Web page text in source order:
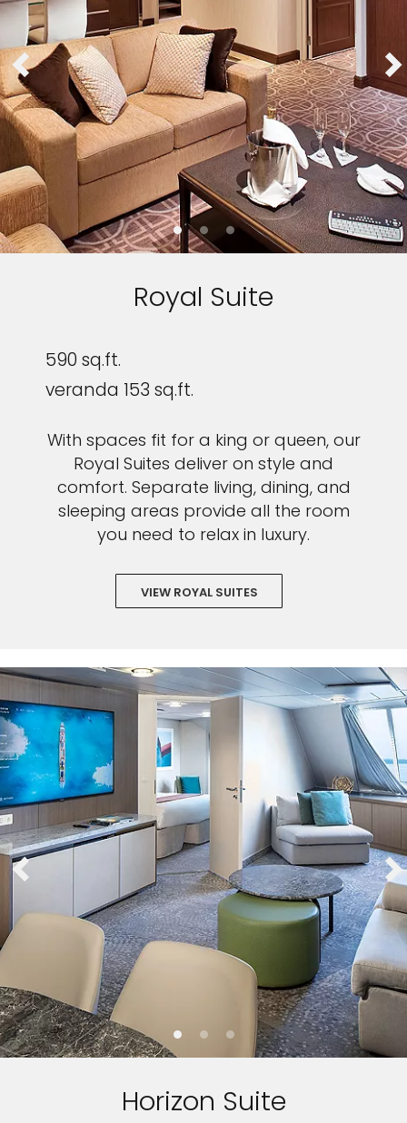
Royal Suite
590 sq.ft.
veranda 153 sq.ft.
With spaces fit for a king or queen, our
Royal Suites deliver on style and
comfort. Separate living, dining, and
sleeping areas provide all the room
you need to relax in luxury.
VIEW ROYAL SUITES
Horizon Suite